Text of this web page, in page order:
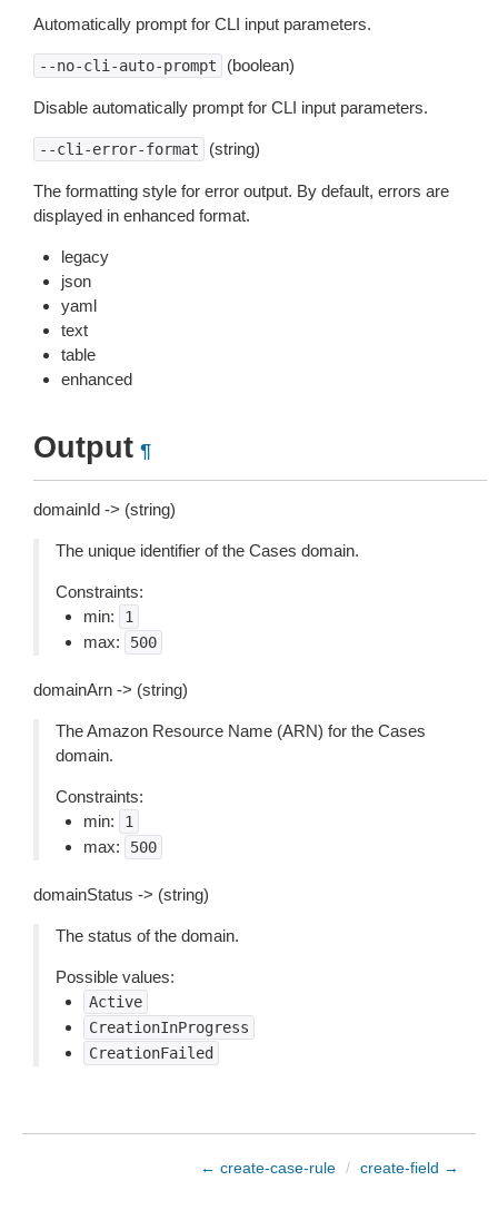
Automatically prompt for CLI input parameters.
--no-cli-auto-prompt (boolean)
Disable automatically prompt for CLI input parameters.
--cli-error-format (string)
The formatting style for error output. By default, errors are
displayed in enhanced format.
legacy
json
yaml
text
table
enhanced
Output ¶
domainId -> (string)
The unique identifier of the Cases domain.
Constraints:
min:
1
max: 500
domainArn -> (string)
The Amazon Resource Name (ARN) for the Cases
domain.
Constraints:
min:
1
max: 500
domainStatus -> (string)
The status of the domain.
Possible values:
Active
CreationInProgress
CreationFailed
← create-case-rule / create-field →